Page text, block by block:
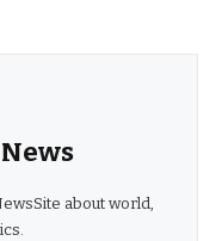
about world,